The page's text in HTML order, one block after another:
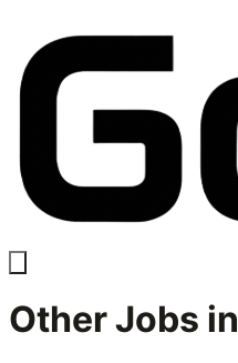
OtherJobs in